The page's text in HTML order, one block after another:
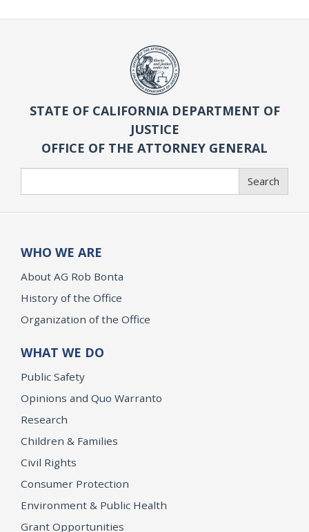
STATE OF CALIFORNIA DEPARTMENT OF
JUSTICE
OFFICE OF THE ATTORNEY GENERAL
Search
WHO WE ARE
About AG Rob Bonta
History of the Office
Organization of the Office
WHAT WE DO
Public Safety
Opinions and Quo Warranto
Research
Children & Families
Civil Rights
Consumer Protection
Environment & Public Health
Grant Opportunities